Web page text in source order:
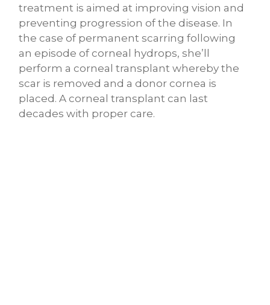
treatment is aimed at improving vision and
preventing progression of the disease. In
the case of permanent scarring following
an episode of corneal hydrops, she’ll
perform a corneal transplant whereby the
scar is removed and a donor cornea is
placed. A corneal transplant can last
decades with proper care.